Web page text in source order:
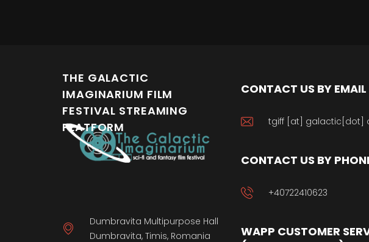
THE GALACTIC
IMAGINARIUM FILM
FESTIVAL STREAMING
PLATFORM
Dumbravita Multipurpose Hall
Dumbravita, Timis, Romania
CONTACT US BY EMAIL
tgiff [at] galactic[dot]
CONTACT US BY
+40722410623
WAPP CUSTOMER